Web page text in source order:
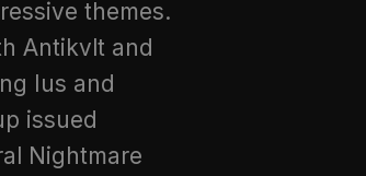
themes.
Antikvlt and
Ius and
issued
Nightmare